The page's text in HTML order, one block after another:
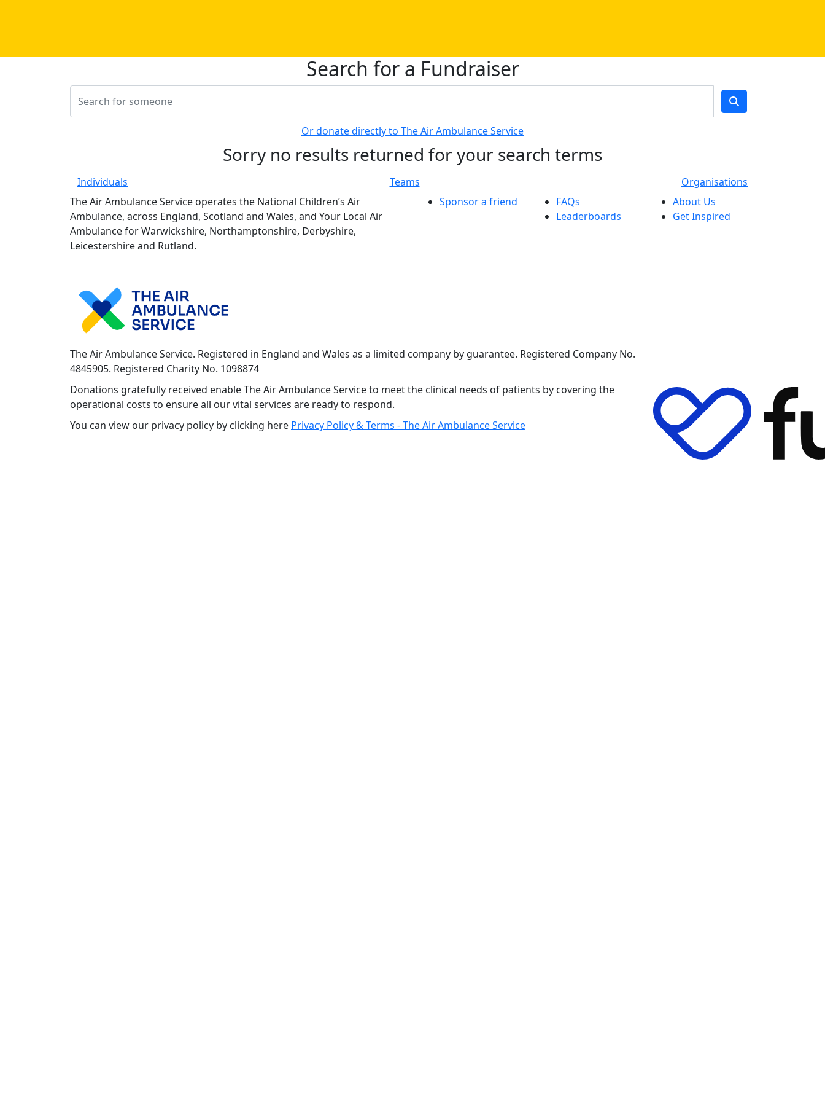
Search for a Fundraiser
Or donate directly to The Air Ambulance Service
Sorry no results returned for your search terms
Individuals Teams
Organisations
The Air Ambulance Service operates the National Children’s Air
Ambulance, across England, Scotland and Wales, and Your Local Air
Ambulance for Warwickshire, Northamptonshire, Derbyshire,
Leicestershire and Rutland.
Sponsor a friend
FAQs
Leaderboards
About Us
Get Inspired
The Air Ambulance Service. Registered in England and Wales as a limited company by guarantee. Registered Company No.
4845905. Registered Charity No. 1098874
Donations gratefully received enable The Air Ambulance Service to meet the clinical needs of patients by covering the
operational costs to ensure all our vital services are ready to respond.
You can view our privacy policy by clicking here Privacy Policy & Terms - The Air Ambulance Service